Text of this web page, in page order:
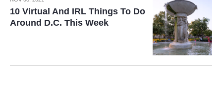
10 Virtual And IRL Things To Do
Around D.C. This Week